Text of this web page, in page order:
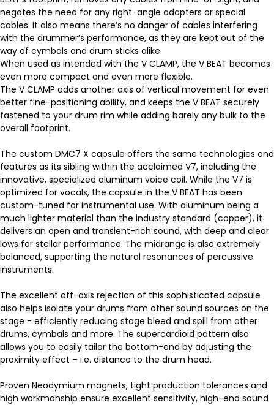
negates the need for any right-angle adapters or special
cables. It also means there’s no danger of cables interfering
with the drummer’s performance, as they are kept out of the
way of cymbals and drum sticks alike.
When used as intended with the V CLAMP, the V BEAT becomes
even more compact and even more flexible.
The V CLAMP adds another axis of vertical movement for even
better fine-positioning ability, and keeps the V BEAT securely
fastened to your drum rim while adding barely any bulk to the
overall footprint.
The custom DMC7 X capsule offers the same technologies and
features as its sibling within the acclaimed V7, including the
innovative, specialized aluminum voice coil. While the V7 is
optimized for vocals, the capsule in the V BEAT has been
custom-tuned for instrumental use. With aluminum being a
much lighter material than the industry standard (copper), it
delivers an open and transient-rich sound, with deep and clear
lows for stellar performance. The midrange is also extremely
balanced, supporting the natural resonances of percussive
instruments.
The excellent off-axis rejection of this sophisticated capsule
also helps isolate your drums from other sound sources on the
stage - efficiently reducing stage bleed and spill from other
drums, cymbals and more. The supercardioid pattern also
allows you to easily tailor the bottom-end by adjusting the
proximity effect – i.e. distance to the drum head.
Proven Neodymium magnets, tight production tolerances and
high workmanship ensure excellent sensitivity, high-end sound